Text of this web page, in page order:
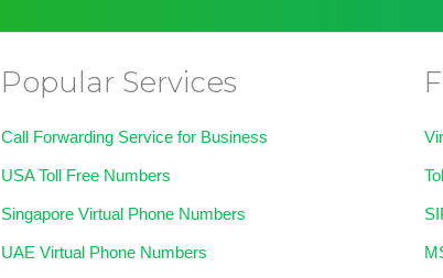
Popular Services
Call Forwarding Service for Business
USA Toll Free Numbers
Singapore Virtual Phone Numbers
UAE Virtual Phone Numbers